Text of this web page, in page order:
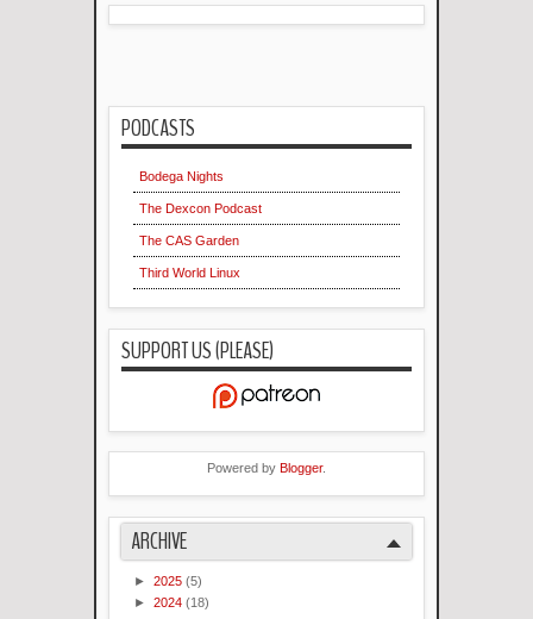
PODCASTS
Bodega Nights
The Dexcon Podcast
The CAS Garden
Third World Linux
SUPPORT US (PLEASE)
Powered by Blogger.
ARCHIVE
► 2025 (5)
► 2024 (18)